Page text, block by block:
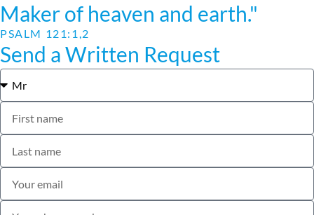
Maker of heaven and earth."
PSALM 121:1,2
Send a Written Request